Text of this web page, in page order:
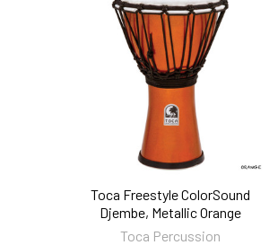
Related
Products
Toca Freestyle ColorSound
Djembe, Metallic Orange
Toca Percussion